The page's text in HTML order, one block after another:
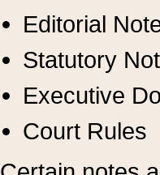
Editorial
Statutory
Executive
Court Rules